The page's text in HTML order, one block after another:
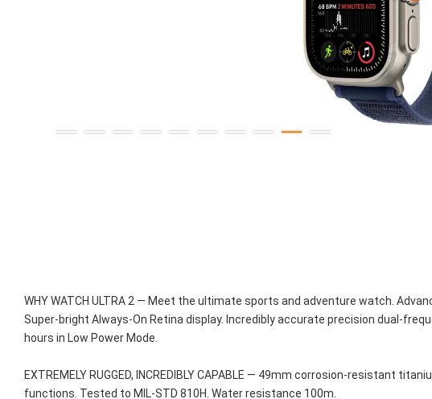
WHY WATCH ULTRA 2 — Meet the ultimate sports and adventure watch.
Super-bright Always-On Retina display. Incredibly accurate precision dual-
hours in Low Power Mode.
EXTREMELY RUGGED, INCREDIBLY CAPABLE — 49mm corrosion-resistant
functions. Tested to MIL-STD 810H. Water resistance 100m.